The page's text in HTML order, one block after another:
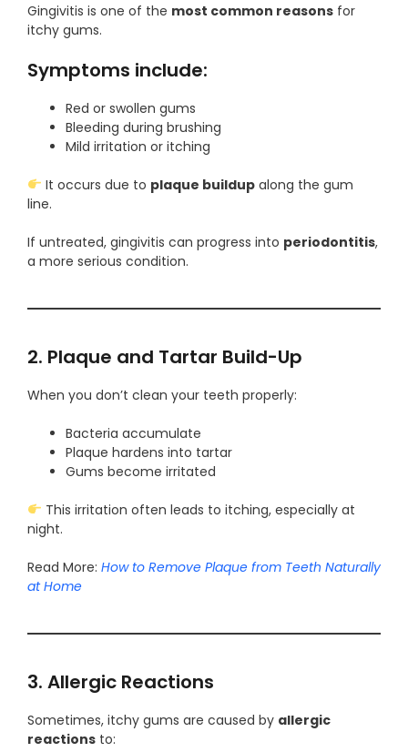
Gingivitis is one of the most common reasons for
itchy gums.
Symptoms include:
Red or swollen gums
Bleeding during brushing
Mild irritation or itching
It occurs due to plaque buildupalong the gum
line.
If untreated, gingivitis can progress into periodontitis,
a more serious condition.
2. Plaque and Tartar Build-Up
When you don’t clean your teeth properly:
Bacteria accumulate
Plaque hardens into tartar
Gums become irritated
This irritation often leads to itching, especially at
night.
Read More: How to Remove Plaque from Teeth Naturally
at Home
3. Allergic Reactions
Sometimes, itchy gums are caused by allergic
reactions to: